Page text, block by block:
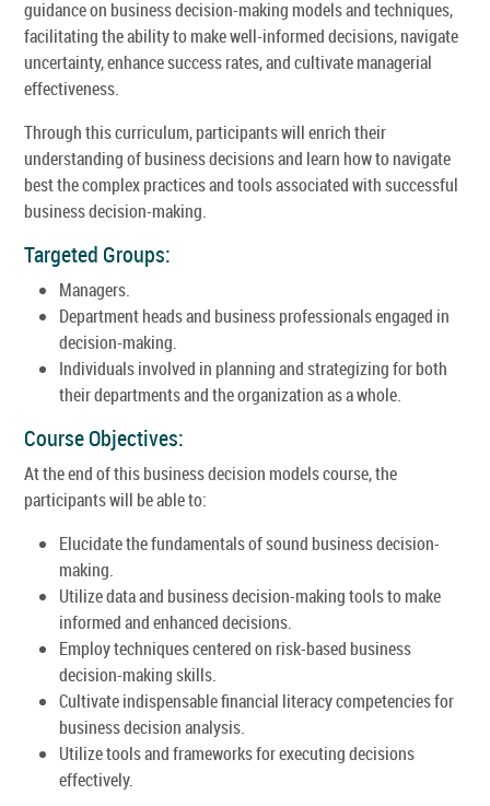
guidance on business decision-making models and techniques,
facilitating the ability to make well-informed decisions, navigate
uncertainty, enhance success rates, and cultivate managerial
effectiveness.
Through this curriculum, participants will enrich their
understanding of business decisions and learn how to navigate
best the complex practices and tools associated with successful
business decision-making.
Targeted Groups:
Managers.
Department heads and business professionals engaged in
decision-making.
Individuals involved in planning and strategizing for both
their departments and the organization as a whole.
Course Objectives:
At the end of this business decision models course, the
participants will be able to:
Elucidate the fundamentals of sound business decision-
making.
Utilize data and business decision-making tools to make
informed and enhanced decisions.
Employ techniques centered on risk-based business
decision-making skills.
Cultivate indispensable financial literacy competencies for
business decision analysis.
Utilize tools and frameworks for executing decisions
effectively.